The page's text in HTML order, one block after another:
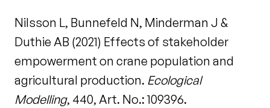
Nilsson L, Bunnefeld N, Minderman J &
Duthie AB (2021) Effects of stakeholder
empowerment on crane population and
agricultural production. Ecological
Modelling, 440, Art. No.: 109396.